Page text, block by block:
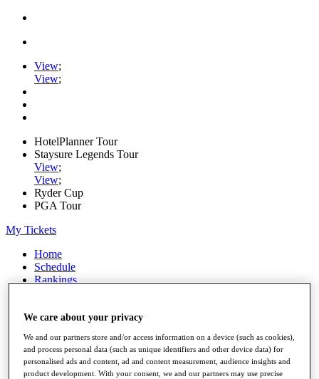
View;
View;
HotelPlanner Tour
Staysure Legends Tour
View;
View;
Ryder Cup
PGA Tour
My Tickets
Home
Schedule
Rankings
Watch
Stats
Q School
Destinations
We care about your privacy
We and our partners store and/or access information on a device (such as cookies),
and process personal data (such as unique identifiers and other device data) for
personalised ads and content, ad and content measurement, audience insights and
product development. With your consent, we and our partners may use precise